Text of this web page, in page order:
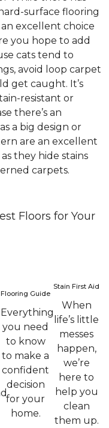
surface flooring
excellent choice
you hope to add
cats tend to
avoid loop carpet
get caught. It’s
resistant or
there’s an
a big design or
are an excellent
they hide stains
carpets.
Floors for Your
Flooring Guide
Everything
you need
to know
to make a
confident
decision
for your
home.
Stain First Aid
When
life’s little
messes
happen,
we’re
here to
help you
clean
them up.